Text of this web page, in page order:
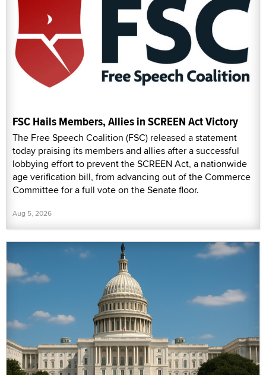
FSC Hails Members, Allies in SCREEN Act Victory
The Free Speech Coalition (FSC) released a statement
today praising its members and allies after a successful
lobbying effort to prevent the SCREEN Act, a nationwide
age verification bill, from advancing out of the Commerce
Committee for a full vote on the Senate floor.
Aug 5, 2026